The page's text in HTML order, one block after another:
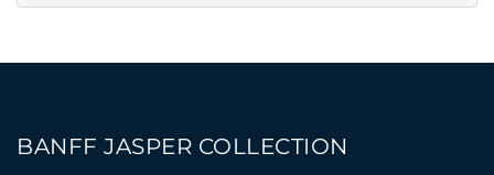
BANFF JASPER COLLECTION